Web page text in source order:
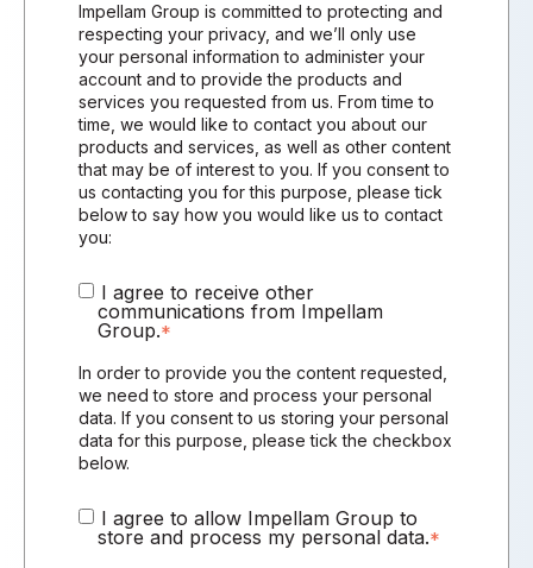
Impellam Group is committed to protecting and
respecting your privacy, and we’ll only use
your personal information to administer your
account and to provide the products and
services you requested from us. From time to
time, we would like to contact you about our
products and services, as well as other content
that may be of interest to you. If you consent to
us contacting you for this purpose, please tick
below to say how you would like us to contact
you:
I agree to receive other
communications from Impellam
Group.*
In order to provide you the content requested,
we need to store and process your personal
data. If you consent to us storing your personal
data for this purpose, please tick the checkbox
below.
I agree to allow Impellam Group to
store and process my personal data.*